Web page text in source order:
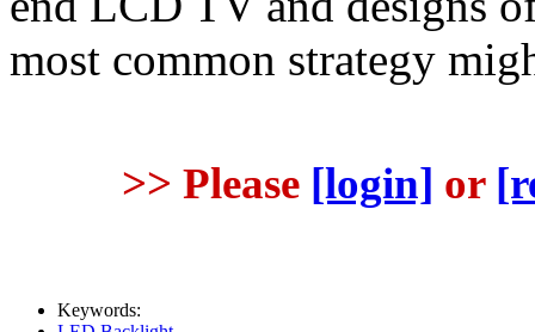
most common strategy
>> Please [login] or
Keywords: